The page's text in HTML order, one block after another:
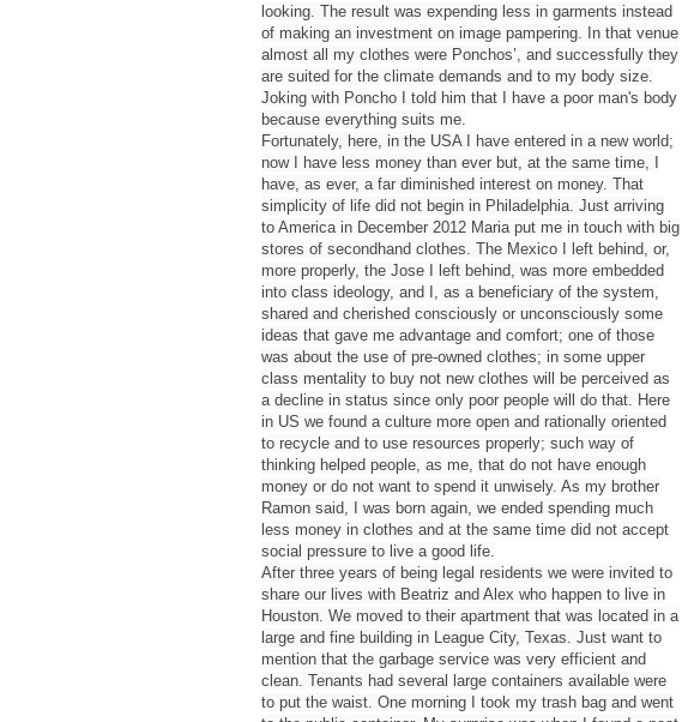
looking. The result was expending less in garments instead
of making an investment on image pampering. In that venue
almost all my clothes were Ponchos’, and successfully they
are suited for the climate demands and to my body size.
Joking with Poncho I told him that I have a poor man's body
because everything suits me.
Fortunately, here, in the USA I have entered in a new world;
now I have less money than ever but, at the same time, I
have, as ever, a far diminished interest on money. That
simplicity of life did not begin in Philadelphia. Just arriving
to America in December 2012 Maria put me in touch with big
stores of secondhand clothes . The Mexico I left behind, or,
more properly, the Jose I left behind, was more embedded
into class ideology, and I, as a beneficiary of the system,
shared and cherished consciously or unconsciously some
ideas that gave me advantage and comfort; one of those
was about the use of pre-owned clothes; in some upper
class mentality to buy not new clothes will be perceived as
a decline in status since only poor people will do that. Here
in US we found a culture more open and rationally oriented
to recycle and to use resources properly; such way of
thinking helped people, as me, that do not have enough
money or do not want to spend it unwisely. As my brother
Ramon said, I was born again, we ended spending much
less money in clothes and at the same time did not accept
social pressure to live a good life.
After three years of being legal residents we were invited to
share our lives with Beatriz and Alex who happen to live in
Houston. We moved to their apartment that was located in a
large and fine building in League City, Texas. Just want to
mention that the garbage service was very efficient and
clean. Tenants had several large containers available were
to put the waist. One morning I took my trash bag and went